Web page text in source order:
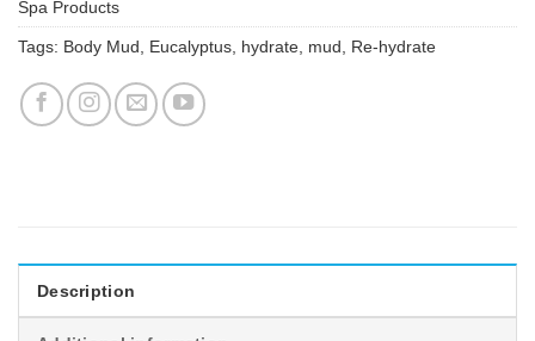
Spa Products
Tags: Body Mud Eucalyptus hydrate mud Re-hydrate
Description